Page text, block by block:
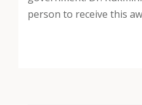
person to receive this